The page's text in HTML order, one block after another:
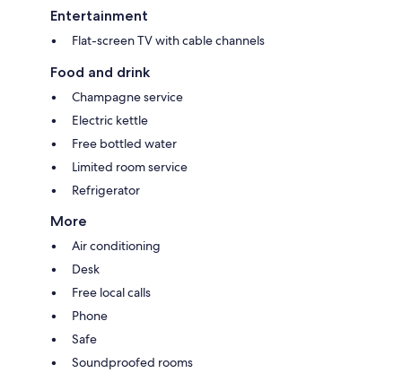
Entertainment
Flat-screen TV with cable channels
Food and drink
Champagne service
Electric kettle
Free bottled water
Limited room service
Refrigerator
More
Air conditioning
Desk
Free local calls
Phone
Safe
Soundproofed rooms